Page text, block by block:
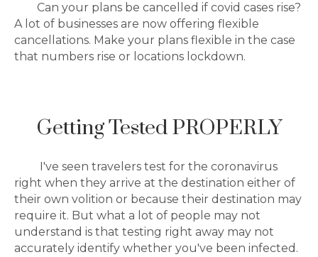
Can your plans be cancelled if covid cases rise?
A lot of businesses are now offering flexible
cancellations. Make your plans flexible in the case
that numbers rise or locations lockdown.
Getting Tested PROPERLY
I've seen travelers test for the coronavirus
right when they arrive at the destination either of
their own volition or because their destination may
require it. But what a lot of people may not
understand is that testing right away may not
accurately identify whether you've been infected.